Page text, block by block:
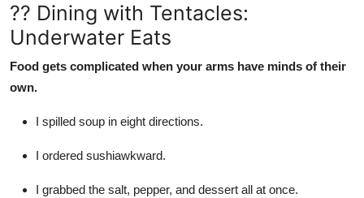
?? Dining with Tentacles:
Underwater Eats
Food gets complicated when your arms have minds of their
own.
I spilled soup in eight directions.
I ordered sushiawkward.
I grabbed the salt, pepper, and dessert all at once.